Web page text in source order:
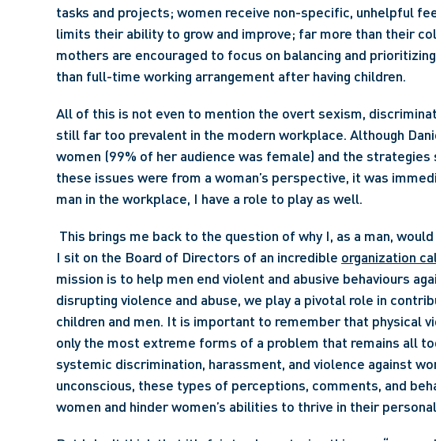
tasks and projects; women receive non-specific, unhelpful
limits their ability to grow and improve; far more than their
mothers are encouraged to focus on balancing and
than full-time working arrangement after having children.
All of this is not even to mention the overt sexism,
still far too prevalent in the modern workplace. Although
women (99% of her audience was female) and the
these issues were from a woman’s perspective, it was
man in the workplace, I have a role to play as well.
I sit on the Board of Directors of an incredible organization
mission is to help men end violent and abusive behaviours
disrupting violence and abuse, we play a pivotal role in
children and men. It is important to remember that physical
only the most extreme forms of a problem that remains all
systemic discrimination, harassment, and violence against
unconscious, these types of perceptions, comments, and
women and hinder women’s abilities to thrive in their